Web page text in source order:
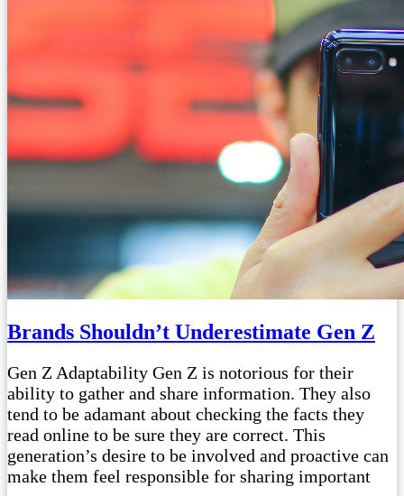
Brands Shouldn’t Underestimate Gen Z
Gen Z Adaptability Gen Z is notorious for their
ability to gather and share information. They also
tend to be adamant about checking the facts they
read online to be sure they are correct. This
generation’s desire to be involved and proactive can
make them feel responsible for sharing important